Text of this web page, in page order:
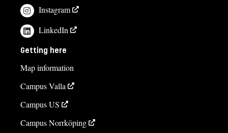
Instagram
LinkedIn
Getting here
Map information
Campus Valla
Campus US
Campus Norrköping